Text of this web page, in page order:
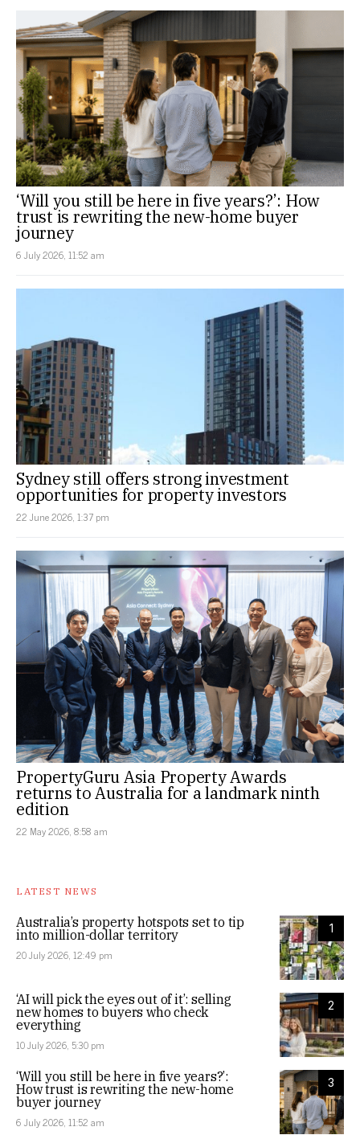
‘Will you still be here in five years?’: How
trust is rewriting the new-home buyer
journey
6 July 2026, 11:52 am
Sydney still offers strong investment
opportunities for property investors
22 June 2026, 1:37 pm
PropertyGuru Asia Property Awards
returns to Australia for a landmark ninth
edition
22 May 2026, 8:58 am
LATEST NEWS
1
Australia’s property hotspots set to tip
into million-dollar territory
20 July 2026, 12:49 pm
2
‘AI will pick the eyes out of it’: selling
new homes to buyers who check
everything
10 July 2026, 5:30 pm
3
‘Will you still be here in five years?’:
How trust is rewriting the new-home
buyer journey
6 July 2026, 11:52 am